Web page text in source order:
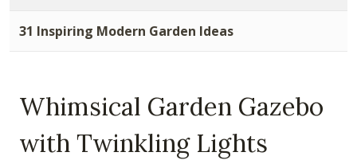
31 Inspiring Modern Garden Ideas
Whimsical Garden Gazebo
with Twinkling Lights